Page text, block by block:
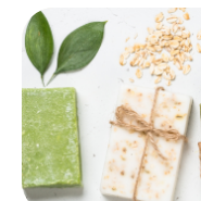
Gift
Baskets:
Thoughtful
Touches